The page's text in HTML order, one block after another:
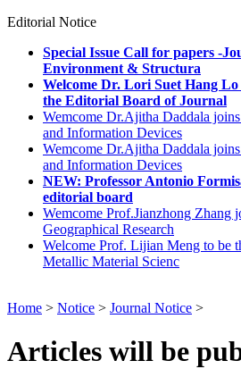
Editorial Notice
Special Issue Call for papers -
Environment & Structura
Welcome Dr. Lori Suet Hang Lo
the Editorial Board of Journal
Wemcome Dr.Ajitha Daddala
and Information Devices
Wemcome Dr.Ajitha Daddala
and Information Devices
NEW: Professor Antonio
editorial board
Wemcome Prof.Jianzhong Zhang
Geographical Research
Welcome Prof. Lijian Meng to be
Metallic Material Scienc
Home > Notice > Journal Notice >
Articles will be